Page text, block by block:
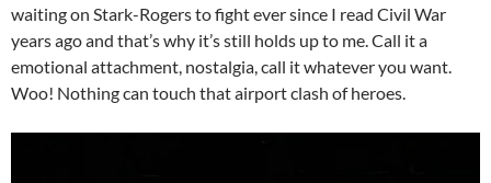
waiting on Stark-Rogers to fight ever since I read Civil War
years ago and that’s why it’s still holds up to me. Call it a
emotional attachment, nostalgia, call it whatever you want.
Woo! Nothing can touch that airport clash of heroes.